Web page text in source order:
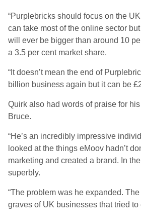
“Purplebricks should focus on the
can take most of the online sector
will ever be bigger than around 10
a 3.5 per cent market share.
“It doesn’t mean the end of
billion business again but it can be
Quirk also had words of praise for
Bruce.
“He’s an incredibly impressive
looked at the things eMoov hadn’t
marketing and created a brand. In
superbly.
“The problem was he expanded.
graves of UK businesses that tried to